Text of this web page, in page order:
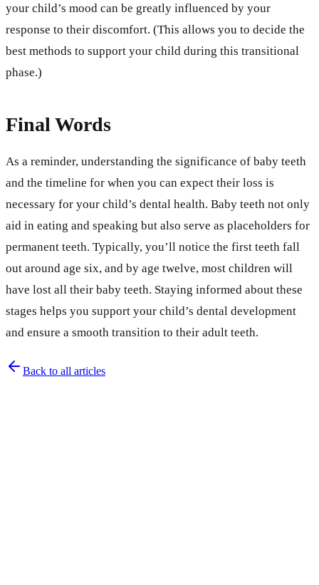
your child’s mood can be greatly influenced by your
response to their discomfort. (This allows you to decide the
best methods to support your child during this transitional
phase.)
Final Words
As a reminder, understanding the significance of baby teeth
and the timeline for when you can expect their loss is
necessary for your child’s dental health. Baby teeth not only
aid in eating and speaking but also serve as placeholders for
permanent teeth. Typically, you’ll notice the first teeth fall
out around age six, and by age twelve, most children will
have lost all their baby teeth. Staying informed about these
stages helps you support your child’s dental development
and ensure a smooth transition to their adult teeth.
Back to all articles